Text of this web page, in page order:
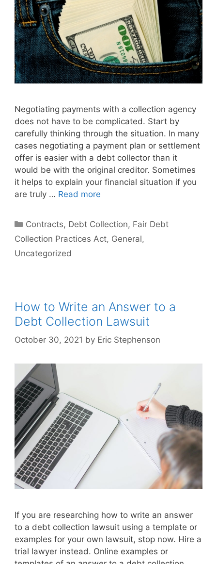
Negotiating payments with a collection agency
does not have to be complicated. Start by
carefully thinking through the situation. In many
cases negotiating a payment plan or settlement
offer is easier with a debt collector than it
would be with the original creditor. Sometimes
it helps to explain your financial situation if you
are truly … Read more
Categories
Contracts, Debt Collection, Fair Debt
Collection Practices Act, General,
Uncategorized
How to Write an Answer to a
Debt Collection Lawsuit
October 30, 2021 by Eric Stephenson
If you are researching how to write an answer
to a debt collection lawsuit using a template or
examples for your own lawsuit, stop now. Hire a
trial lawyer instead. Online examples or